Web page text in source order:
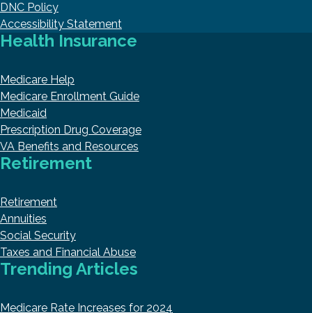
DNC Policy
Accessibility Statement
Health Insurance
Medicare Help
Medicare Enrollment Guide
Medicaid
Prescription Drug Coverage
VA Benefits and Resources
Retirement
Retirement
Annuities
Social Security
Taxes and Financial Abuse
Trending Articles
Medicare Rate Increases for 2024